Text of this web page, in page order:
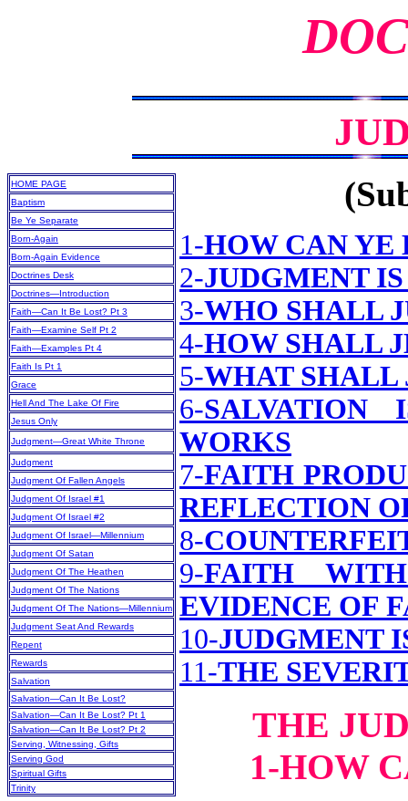
HOME PAGE
Baptism
Be Ye Separate
Born-Again
Born-Again Evidence
Doctrines Desk
Doctrines—Introduction
Faith—Can It Be Lost? Pt 3
Faith—Examine Self Pt 2
Faith—Examples Pt 4
Faith Is Pt 1
Grace
Hell And The Lake Of Fire
Jesus Only
Judgment—Great White Throne
Judgment
Judgment Of Fallen Angels
Judgment Of Israel #1
Judgment Of Israel #2
Judgment Of Israel—Millennium
Judgment Of Satan
Judgment Of The Heathen
Judgment Of The Nations
Judgment Of The Nations—Millennium
Judgment Seat And Rewards
Repent
Rewards
Salvation
Salvation—Can It Be Lost?
Salvation—Can It Be Lost? Pt 1
Salvation—Can It Be Lost? Pt 2
Serving, Witnessing, Gifts
Serving God
Spiritual Gifts
Trinity
1-HOW CAN YE
2-JUDGMENT
3-WHO SHALL
4-HOW SHALL
5-WHAT SHALL
6-
WORKS
7-FAITH
REFLECTION
8-
9-FAITH
EVIDENCE OF
10-JUDGMENT
11-THE
THE
1-HOW